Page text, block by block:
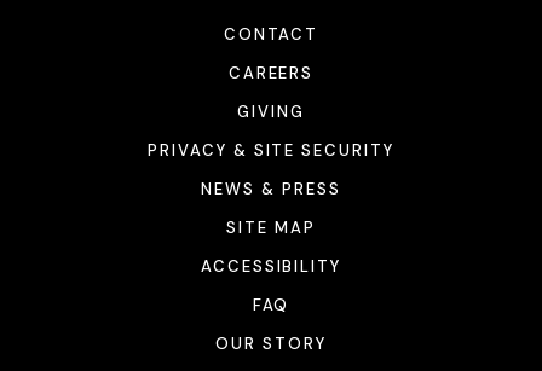
CONTACT
CAREERS
GIVING
PRIVACY & SITE SECURITY
NEWS & PRESS
SITE MAP
ACCESSIBILITY
FAQ
OUR STORY